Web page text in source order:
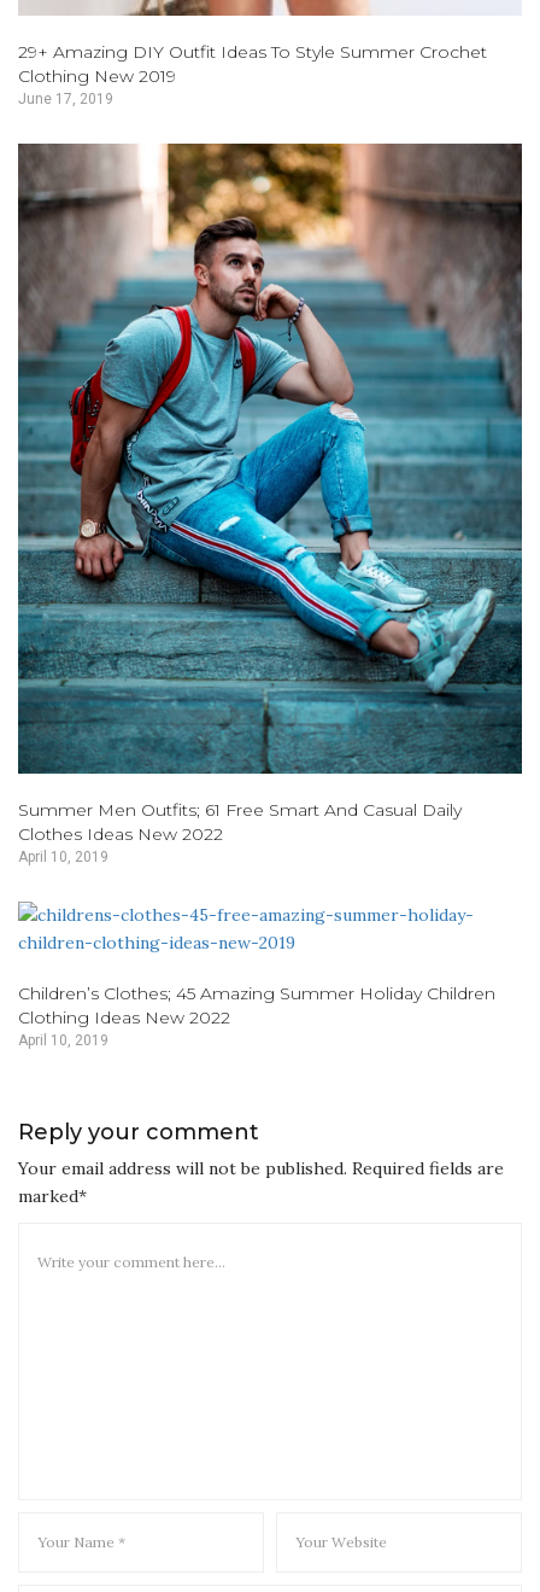
29+ Amazing DIY Outfit Ideas To Style Summer Crochet
Clothing New 2019
June 17, 2019
Summer Men Outfits; 61 Free Smart And Casual Daily
Clothes Ideas New 2022
April 10, 2019
Children’s Clothes; 45 Amazing Summer Holiday Children
Clothing Ideas New 2022
April 10, 2019
Reply your comment
Your email address will not be published. Required fields are
marked*